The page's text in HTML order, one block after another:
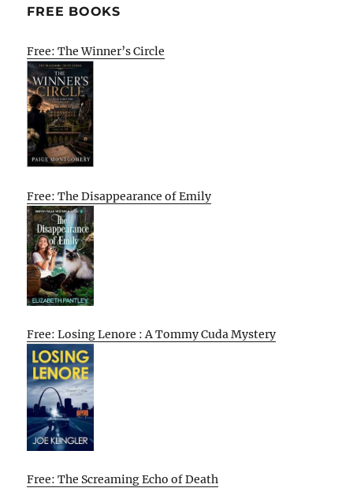
FREE BOOKS
Free: The Winner’s Circle
Free: The Disappearance of Emily
Free: Losing Lenore : A Tommy Cuda Mystery
Free: The Screaming Echo of Death